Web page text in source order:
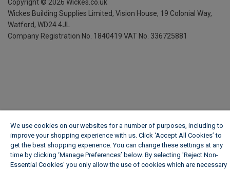
Copyright © 2026 Wickes.co.uk
Wickes Building Supplies Limited, Vision House, 19 Colonial Way,
Watford, WD24 4JL
Company Registration No. 1840419 VAT No. 336725881
We use cookies on our websites for a number of purposes, including to
improve your shopping experience with us. Click ‘Accept All Cookies’ to
get the best shopping experience. You can change these settings at any
time by clicking ‘Manage Preferences’ below. By selecting 'Reject Non-
Essential Cookies' you only allow the use of cookies which are necessary